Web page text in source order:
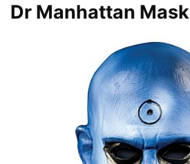
Dr Manhattan Mask